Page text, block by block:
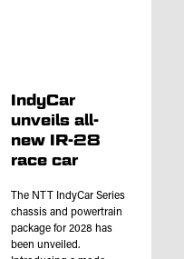
IndyCar
unveils all-
new IR-28
race car
The NTT IndyCar Series
chassis and powertrain
package for 2028 has
been unveiled.